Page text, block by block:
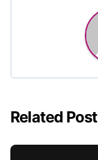
Related Post